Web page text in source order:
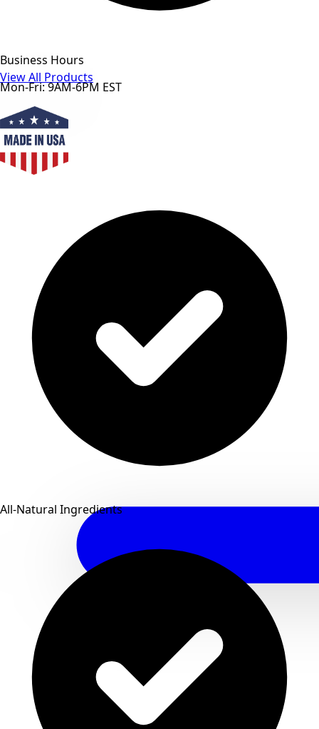
View All Products
Business Hours
Mon-Fri: 9AM-6PM EST
All-Natural Ingredients